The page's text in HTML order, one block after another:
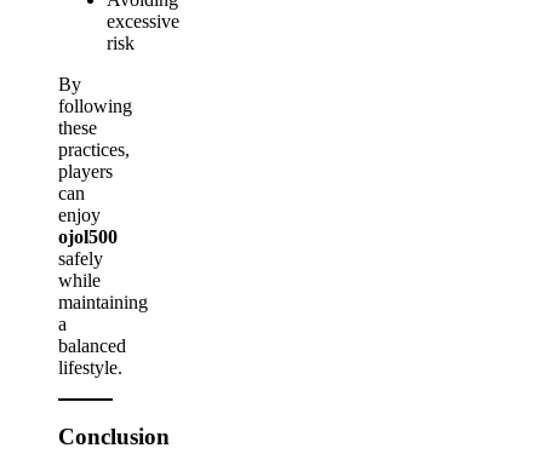
excessive
risk
By
following
these
practices,
players
can
enjoy
ojol500
safely
while
maintaining
a
balanced
lifestyle.
Conclusion